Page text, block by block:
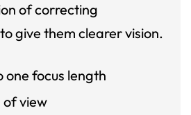
of correcting
give them clearer vision.
one focus length
view